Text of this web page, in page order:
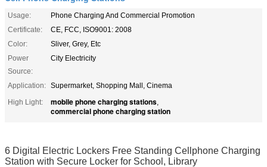
Usage:
Phone Charging And Commercial Promotion
Certificate:
CE, FCC, ISO9001: 2008
Color:
Sliver, Grey, Etc
Power
Source:
City Electricity
Application: Supermarket, Shopping Mall, Cinema
High Light:
mobile phone charging stations,
commercial phone charging station
6 Digital Electric Lockers Free Standing Cellphone Charging
Station with Secure Locker for School, Library